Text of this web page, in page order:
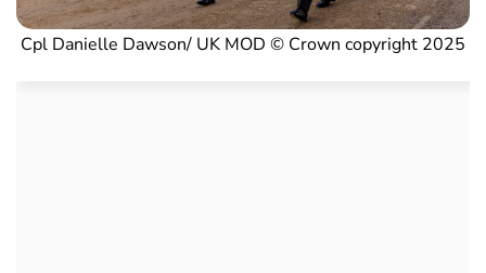
Cpl Danielle Dawson/ UK MOD © Crown copyright 2025